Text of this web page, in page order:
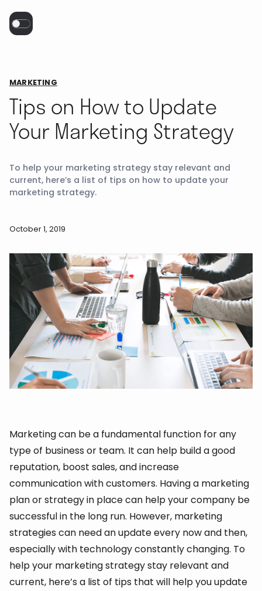
MARKETING
Tips on How to Update
Your Marketing Strategy
To help your marketing strategy stay relevant and
current, here’s a list of tips on how to update your
marketing strategy.
October 1, 2019
Marketing can be a fundamental function for any
type of business or team. It can help build a good
reputation, boost sales, and increase
communication with customers. Having a marketing
plan or strategy in place can help your company be
successful in the long run. However, marketing
strategies can need an update every now and then,
especially with technology constantly changing. To
help your marketing strategy stay relevant and
current, here’s a list of tips that will help you update